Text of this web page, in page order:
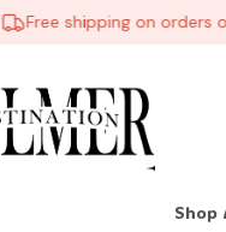
Free shipping on orders
Shop